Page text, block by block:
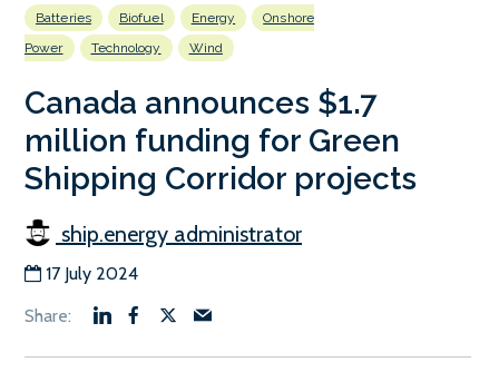
Batteries Biofuel Energy
Onshore
Power
Technology Wind
Canada announces $1.7
million funding for Green
Shipping Corridor projects
ship.energy administrator
17 July 2024